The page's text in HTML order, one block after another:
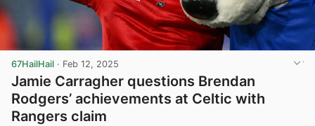
67HailHail · Feb 12, 2025
Jamie Carragher questions Brendan
Rodgers’ achievements at Celtic with
Rangers claim